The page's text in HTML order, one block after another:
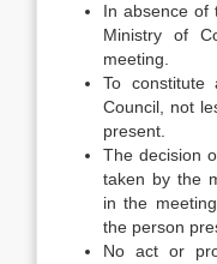
In absence of
Ministry of
meeting.
To
Council, not
present.
The decision
taken by the
in the
the person
No act or